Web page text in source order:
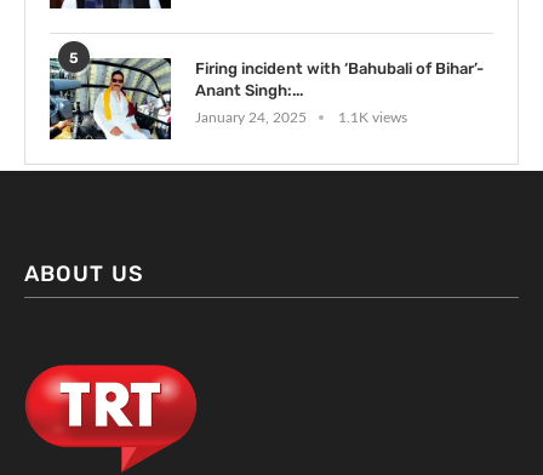
5
Firing incident with ‘Bahubali of Bihar’-
Anant Singh:...
January 24, 2025 1.1K views
ABOUT US